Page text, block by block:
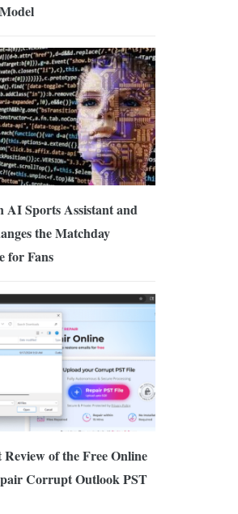
AI Sports Assistant and
the Matchday
for Fans
of the Free Online
Corrupt Outlook PST